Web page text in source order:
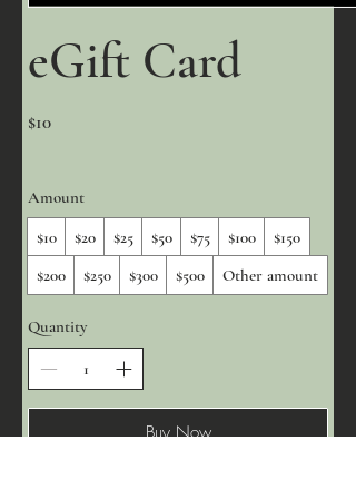
eGift Card
$10
Amount
$10
$20 $25 $50 $75 $100
$150
$200
$250 $300 $500 Other amount
Quantity
Buy Now